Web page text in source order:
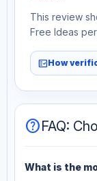
This review
Free Ideas
fact_checkHow
helpFAQ:
What is the